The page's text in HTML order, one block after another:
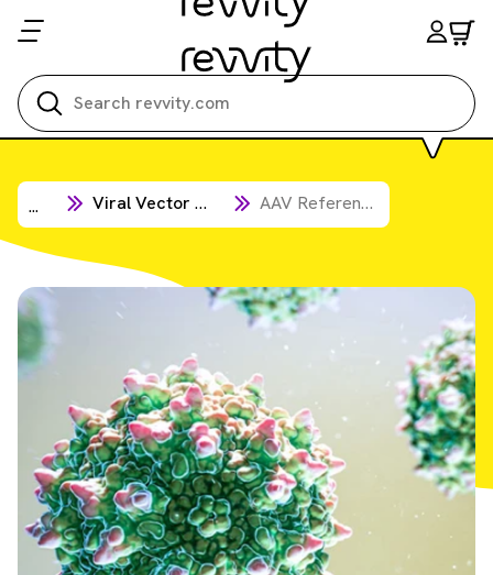
... Viral Vector Products AAV Reference Standards